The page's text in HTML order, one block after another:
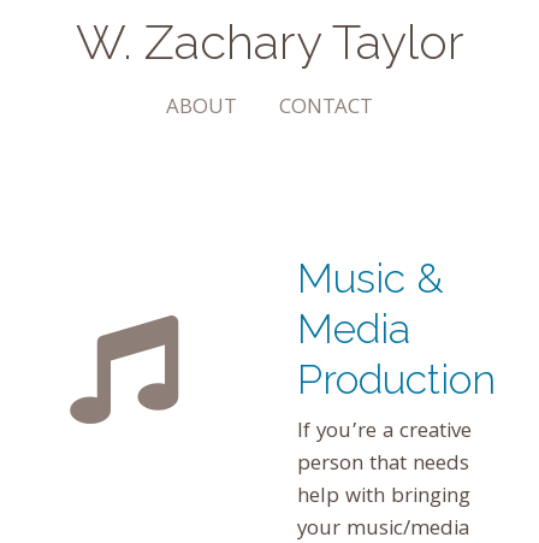
W. Zachary Taylor
The Arts | Community | Transformation
ABOUT CONTACT
Music &
Media
Production
If you’re a creative
person that needs
help with bringing
your music/media